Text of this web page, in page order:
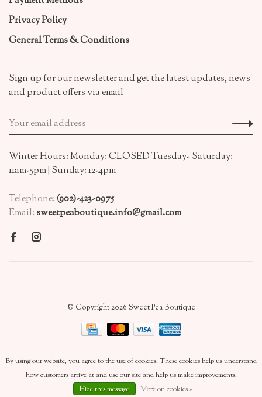
Privacy Policy
General Terms & Conditions
Sign up for our newsletter and get the latest updates, news
and product offers via email
Winter Hours: Monday: CLOSED Tuesday- Saturday:
11am-5pm | Sunday: 12-4pm
Telephone:(902)-423-0975
Email: sweetpeaboutique.info@gmail.com
© Copyright 2026 Sweet Pea Boutique
By using our website, you agree to the use of cookies. These cookies help us understand
how customers arrive at and use our site and help us make improvements.
Hide this message
More on cookies »